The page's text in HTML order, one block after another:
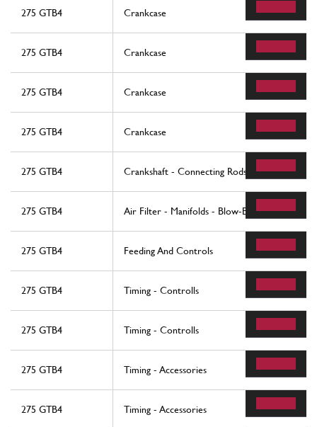
275 GTB4 Crankcase
275 GTB4 Crankcase
275 GTB4 Crankcase
275 GTB4 Crankcase
275 GTB4 Crankshaft - Connecting Rods And Pistons
275 GTB4 Air Filter - Manifolds - Blow-By
275 GTB4 Feeding And Controls
275 GTB4 Timing - Controlls
275 GTB4 Timing - Controlls
275 GTB4 Timing - Accessories
275 GTB4 Timing - Accessories